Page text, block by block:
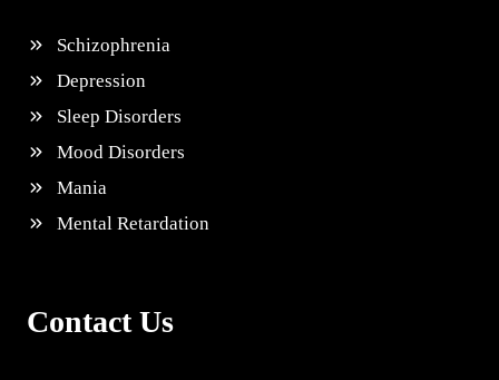
Schizophrenia
Depression
Sleep Disorders
Mood Disorders
Mania
Mental Retardation
Contact Us